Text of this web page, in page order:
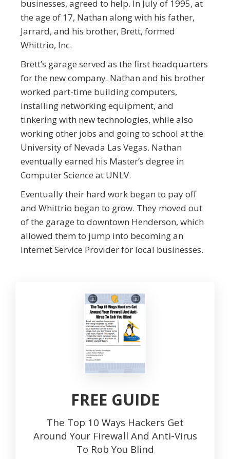
businesses, agreed to help. In July of 1995, at
the age of 17, Nathan along with his father,
Jarrard, and his brother, Brett, formed
Whittrio, Inc.
Brett’s garage served as the first headquarters
for the new company. Nathan and his brother
worked part-time building computers,
installing networking equipment, and
tinkering with new technologies, while also
working other jobs and going to school at the
University of Nevada Las Vegas. Nathan
eventually earned his Master’s degree in
Computer Science at UNLV.
Eventually their hard work began to pay off
and Whittrio began to grow. They moved out
of the garage to downtown Henderson, which
allowed them to jump into becoming an
Internet Service Provider for local businesses.
FREE GUIDE
The Top 10 Ways Hackers Get
Around Your Firewall And Anti-Virus
To Rob You Blind